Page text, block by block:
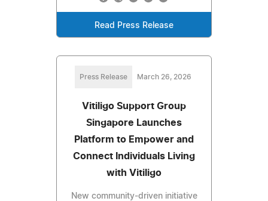
Read Press Release
Press Release March 26, 2026
Vitiligo Support Group
Singapore Launches
Platform to Empower and
Connect Individuals Living
with Vitiligo
New community-driven initiative